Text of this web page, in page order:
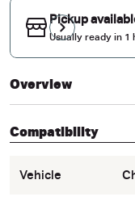
Pickup
Usually ready in 1
Overview
Compatibility
Vehicle